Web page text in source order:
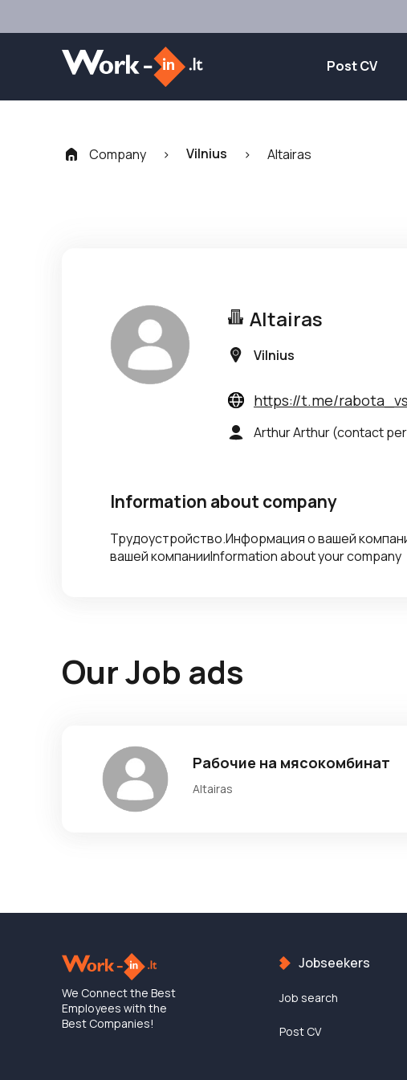
Post CV
Company > Vilnius > Altairas
Altairas
Vilnius
https://t.me/
Arthur Arthur(contact
Information about company
Трудоустройство.Информация о вашей
вашей компанииInformation about your company
Our Job ads
Рабочие на мясокомбинат
Altairas
We Connect the Best
Employees with the
Best Companies!
Jobseekers
Job search
Post CV